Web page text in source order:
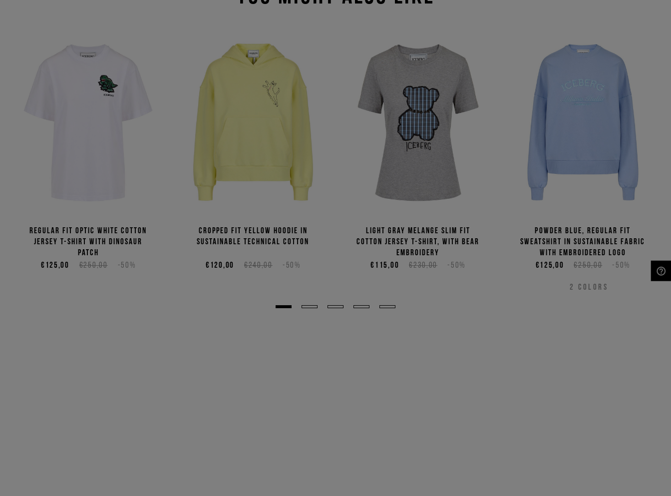
Regular fit optic white cotton
jersey T-shirt with dinosaur
patch
€250,00
-50%
€125,00
Cropped fit yellow hoodie in
sustainable technical cotton
€240,00 -50%
€120,00
Light gray melange slim fit
cotton jersey T-shirt, with bear
embroidery
€230,00
-50%
€115,00
Powder blue, regular fit
sweatshirt in sustainable fabric
with embroidered logo
€250,00
-50%
€125,00
2 COLORS